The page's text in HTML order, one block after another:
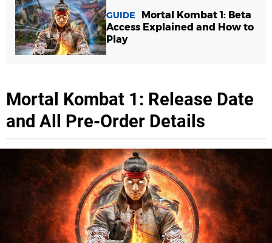
GUIDE
Mortal Kombat 1: Beta
Access Explained and How to
Play
Mortal Kombat 1: Release Date
and All Pre-Order Details